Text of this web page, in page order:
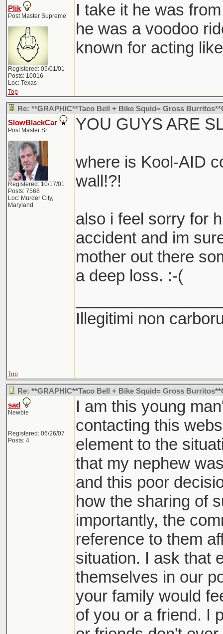
Plik
Post Master Supreme
Registered: 05/01/01
Posts: 10016
Loc: Texas
I take it he was
he was a voodoo
known for acting
Top
Re: **GRAPHIC**Taco Bell + Bike Squid= Gross
SlowBlackCar
Post Master Sr
Registered: 10/17/01
Posts: 7568
Loc: Murder City,
Maryland
YOU GUYS ARE
where is Kool-AID
wall!?!
also i feel sorry for
accident and im
mother out there
a deep loss. :-(
Illegitimi non
Top
Re: **GRAPHIC**Taco Bell + Bike Squid= Gross
sad
Newbie
Registered: 06/26/07
Posts: 4
I am this young
contacting this
element to the
that my nephew
and this poor
how the sharing of
importantly, the
reference to them
situation. I ask that
themselves in our
your family would
of you or a friend. I